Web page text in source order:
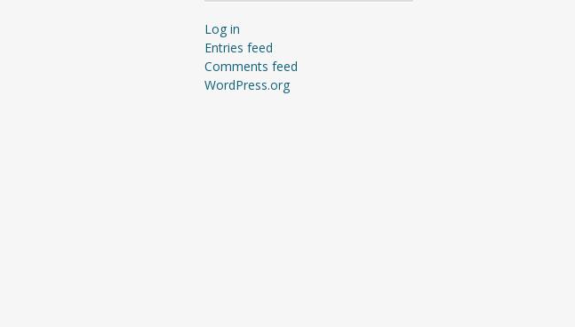
Log in
Entries feed
Comments feed
WordPress.org